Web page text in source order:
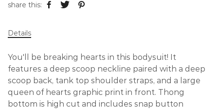
share this:
Details
You'll be breaking hearts in this bodysuit! It
features a deep scoop neckline paired with a deep
scoop back, tank top shoulder straps, and a large
queen of hearts graphic print in front. Thong
bottom is high cut and includes snap button